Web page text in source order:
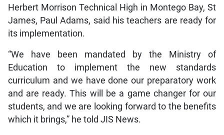
Herbert Morrison Technical High in Montego Bay, St
James, Paul Adams, said his teachers are ready for
its implementation.
“We have been mandated by the Ministry of
Education to implement the new standards
curriculum and we have done our preparatory work
and are ready. This will be a game changer for our
students, and we are looking forward to the benefits
which it brings,” he told JIS News.